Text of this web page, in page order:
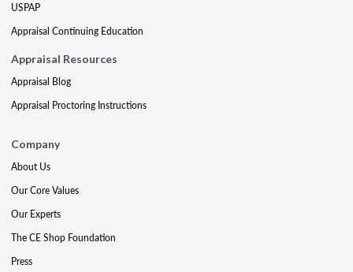
USPAP
Appraisal Continuing Education
Appraisal Resources
Appraisal Blog
Appraisal Proctoring Instructions
Company
About Us
Our Core Values
Our Experts
The CE Shop Foundation
Press